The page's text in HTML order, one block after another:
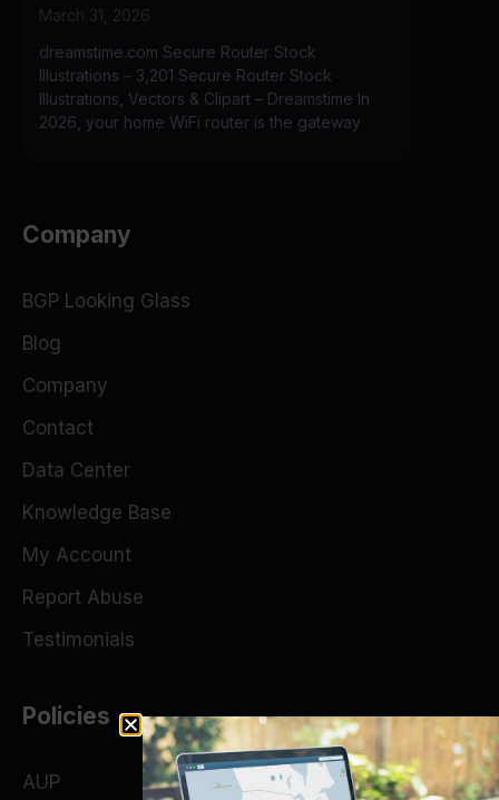
March 31, 2026
dreamstime.com Secure Router Stock
Illustrations – 3,201 Secure Router Stock
Illustrations, Vectors & Clipart – Dreamstime In
2026, your home WiFi router is the gateway
Company
BGP Looking Glass
Blog
Company
Contact
Data Center
Knowledge Base
My Account
Report Abuse
Testimonials
Policies
AUP